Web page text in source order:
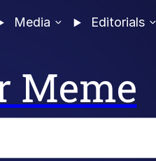
Media Editorials
Meme